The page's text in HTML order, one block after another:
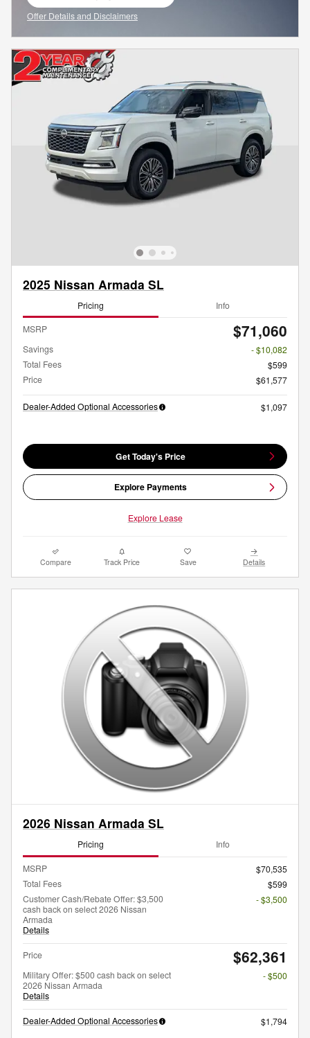
open in same tab
Offer Details and Disclaimers
Open Incentive Modal
2025 Nissan Armada SL
Pricing Info
MSRP $71,060
Savings
- $10,082
Total Fees
$599
Price
$61,577
Dealer-Added Optional Accessories $1,097
Get Today's Price
Explore Payments
Explore Lease
Compare Track Price Save Details
2026 Nissan Armada SL
Pricing Info
MSRP
$70,535
Total Fees
$599
Customer Cash/Rebate Offer: $3,500
cash back on select 2026 Nissan
Armada
Details
- $3,500
Price $62,361
Military Offer: $500 cash back on select
2026 Nissan Armada
Details
- $500
Dealer-Added Optional Accessories $1,794